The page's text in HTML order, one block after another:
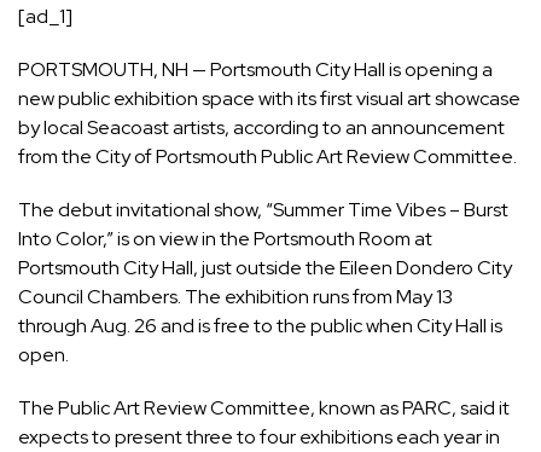
[ad_1]
PORTSMOUTH, NH — Portsmouth City Hall is opening a
new public exhibition space with its first visual art showcase
by local Seacoast artists, according to an announcement
from the City of Portsmouth Public Art Review Committee.
The debut invitational show, “Summer Time Vibes – Burst
Into Color,” is on view in the Portsmouth Room at
Portsmouth City Hall, just outside the Eileen Dondero City
Council Chambers. The exhibition runs from May 13
through Aug. 26 and is free to the public when City Hall is
open.
The Public Art Review Committee, known as PARC, said it
expects to present three to four exhibitions each year in